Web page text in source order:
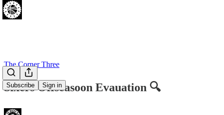
Subscribe Sign in
The Corner Three
Sixers Offseasoon Evauation 🔍